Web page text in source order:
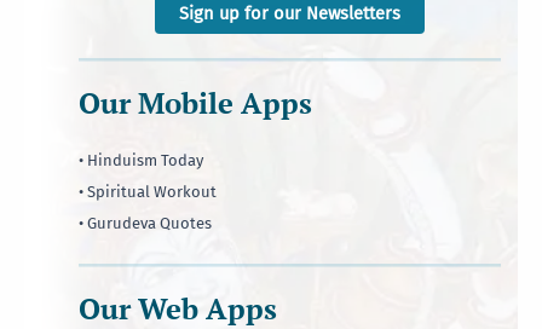
Sign up for our Newsletters
Our Mobile Apps
• Hinduism Today
• Spiritual Workout
• Gurudeva Quotes
Our Web Apps